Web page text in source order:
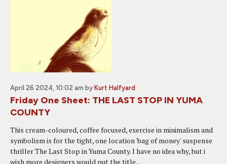
April 26 2024, 10:02 am by Kurt Halfyard
Friday One Sheet: THE LAST STOP IN YUMA
COUNTY
This cream-coloured, coffee focused, exercise in minimalism and
symbolism is for the tight, one location 'bag of money' suspense
thriller The Last Stop in Yuma County. I have no idea why, but i
wish more designers would put the title...